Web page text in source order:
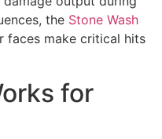
the Stone Wash
faces make critical hits
for